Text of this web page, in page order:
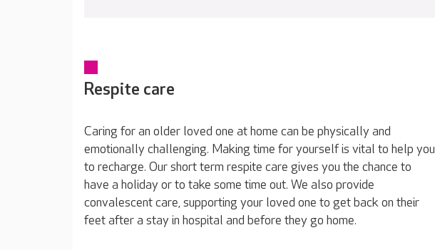
Respite care
Caring for an older loved one at home can be physically and
emotionally challenging. Making time for yourself is vital to help you
to recharge. Our short term respite care gives you the chance to
have a holiday or to take some time out. We also provide
convalescent care, supporting your loved one to get back on their
feet after a stay in hospital and before they go home.